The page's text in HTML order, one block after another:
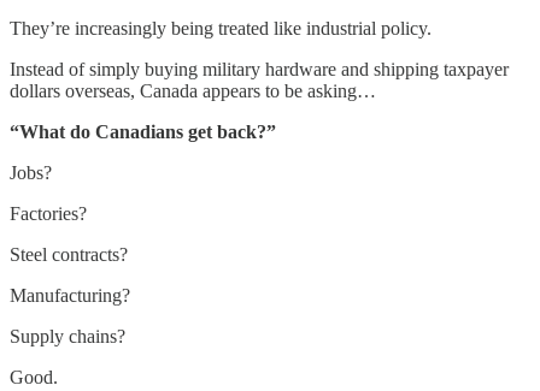
They’re increasingly being treated like industrial policy.
Instead of simply buying military hardware and shipping taxpayer
dollars overseas, Canada appears to be asking…
“What do Canadians get back?”
Jobs?
Factories?
Steel contracts?
Manufacturing?
Supply chains?
Good.